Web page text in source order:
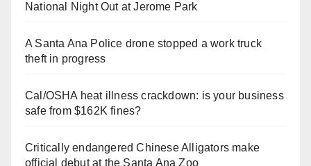
National Night Out at Jerome Park
A Santa Ana Police drone stopped a work truck
theft in progress
Cal/OSHA heat illness crackdown: is your business
safe from $162K fines?
Critically endangered Chinese Alligators make
official debut at the Santa Ana Zoo